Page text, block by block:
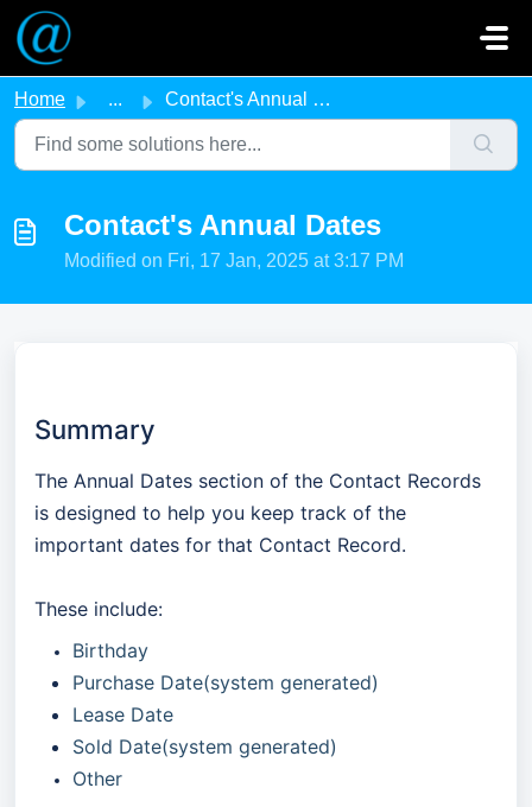
Skip to main content
Home ... Contact's Annual Dates
Contact's Annual Dates
Modified on Fri, 17 Jan, 2025 at 3:17 PM
Summary
The Annual Dates section of the Contact Records
is designed to help you keep track of the
important dates for that Contact Record.
These include:
Birthday
Purchase Date(system generated)
Lease Date
Sold Date(system generated)
Other